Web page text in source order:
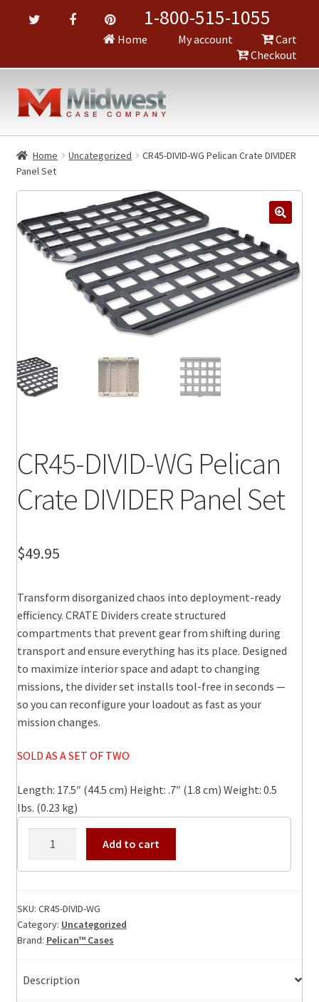
1-800-515-1055
Home My account
Cart
Checkout
Home Uncategorized
CR45-DIVID-WG Pelican Crate DIVIDER
Panel Set
CR45-DIVID-WG Pelican
Crate DIVIDER Panel Set
$49.95
Transform disorganized chaos into deployment-ready
efficiency. CRATE Dividers create structured
compartments that prevent gear from shifting during
transport and ensure everything has its place. Designed
to maximize interior space and adapt to changing
missions, the divider set installs tool-free in seconds —
so you can reconfigure your loadout as fast as your
mission changes.
SOLD AS A SET OF TWO
Length: 17.5″ (44.5 cm) Height: .7″ (1.8 cm) Weight: 0.5
lbs. (0.23 kg)
WG
Crate
DIVIDER
Panel
quantity
Add to cart
SKU: CR45-DIVID-WG
Category: Uncategorized
Brand: Pelican™ Cases
Description